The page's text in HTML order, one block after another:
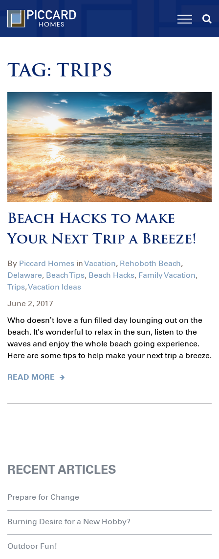
TAG: TRIPS
Beach Hacks to Make
Your Next Trip a Breeze!
By Piccard Homes inVacation, Rehoboth Beach,
Delaware, Beach Tips, Beach Hacks, Family Vacation,
Trips,Vacation Ideas
June 2, 2017
Who doesn’t love a fun filled day lounging out on the
beach. It’s wonderful to relax in the sun, listen to the
waves and enjoy the whole beach going experience.
Here are some tips to help make your next trip a breeze.
READ MORE
RECENT ARTICLES
Prepare for Change
Burning Desire for a New Hobby?
Outdoor Fun!